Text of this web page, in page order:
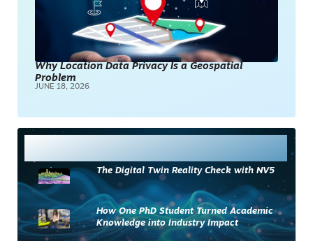
Why Location Data Privacy Is a Geospatial
Problem
JUNE 18, 2026
The Digital Twin Reality Check with NV5
How One PhD Student Turned Academic
Knowledge into Industry Impact